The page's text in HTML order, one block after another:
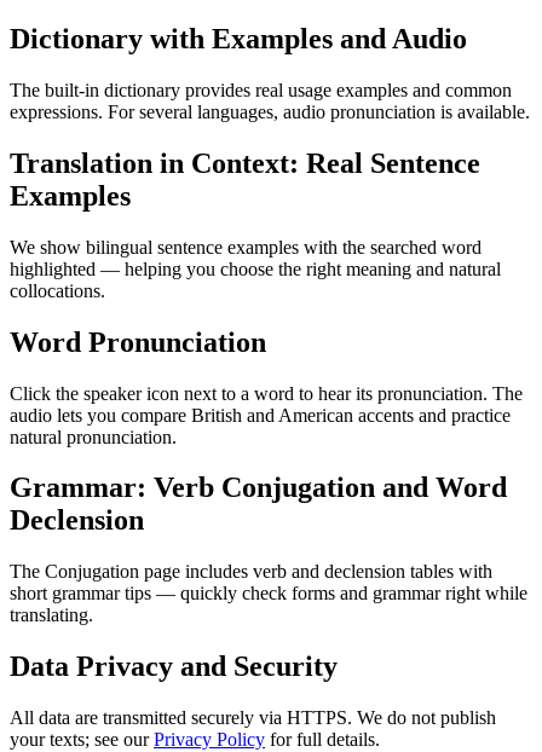
Dictionary with Examples and Audio
The built-in dictionary provides real usage examples and common
expressions. For several languages, audio pronunciation is available.
Translation in Context: Real Sentence
Examples
We show bilingual sentence examples with the searched word
highlighted — helping you choose the right meaning and natural
collocations.
Word Pronunciation
Click the speaker icon next to a word to hear its pronunciation. The
audio lets you compare British and American accents and practice
natural pronunciation.
Grammar: Verb Conjugation and Word
Declension
The Conjugation page includes verb and declension tables with
short grammar tips — quickly check forms and grammar right while
translating.
Data Privacy and Security
All data are transmitted securely via HTTPS. We do not publish
your texts; see ourPrivacy Policy for full details.